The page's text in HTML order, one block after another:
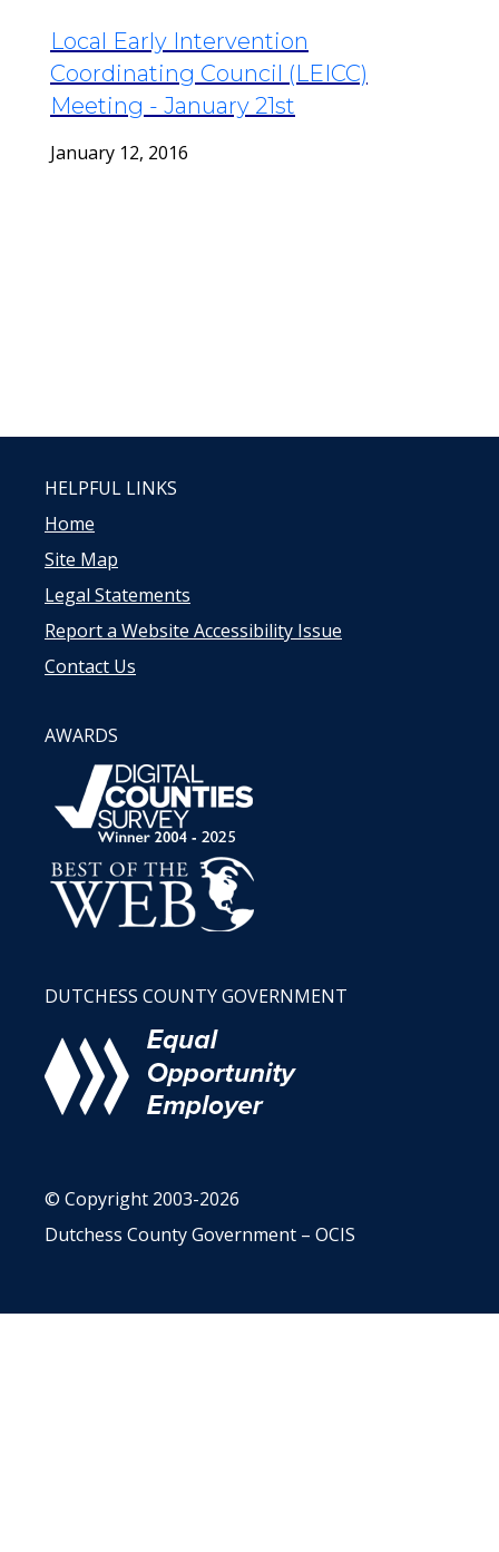
Local Early Intervention
Coordinating Council (LEICC)
Meeting - January 21st
January 12, 2016
HELPFUL LINKS
Home
Site Map
Legal Statements
Report a Website Accessibility Issue
Contact Us
AWARDS
DUTCHESS COUNTY GOVERNMENT
© Copyright 2003-2026
Dutchess County Government – OCIS